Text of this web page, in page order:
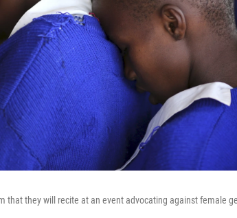
that they will recite at an event advocating against female